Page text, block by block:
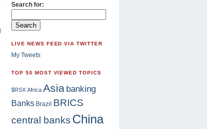
Search for:
LIVE NEWS FEED VIA TWITTER
My Tweets
TOP 50 MOST VIEWED TOPICS
$RSX Africa Asia banking
Banks Brazil BRICS
central banks China